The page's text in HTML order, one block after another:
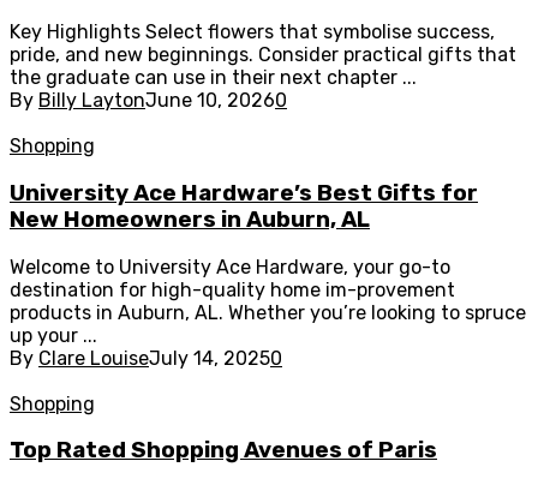
Key Highlights Select flowers that symbolise success,
pride, and new beginnings. Consider practical gifts that
the graduate can use in their next chapter ...
By Billy LaytonJune 10, 20260
Shopping
University Ace Hardware’s Best Gifts for
New Homeowners in Auburn, AL
Welcome to University Ace Hardware, your go-to
destination for high-quality home im-provement
products in Auburn, AL. Whether you’re looking to spruce
up your ...
By Clare LouiseJuly 14, 20250
Shopping
Top Rated Shopping Avenues of Paris